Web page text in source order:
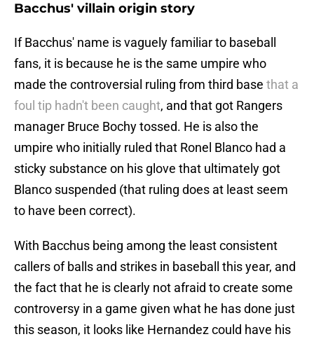
Bacchus' villain origin story
If Bacchus' name is vaguely familiar to baseball
fans, it is because he is the same umpire who
made the controversial ruling from third base that a
foul tip hadn't been caught, and that got Rangers
manager Bruce Bochy tossed. He is also the
umpire who initially ruled that Ronel Blanco had a
sticky substance on his glove that ultimately got
Blanco suspended (that ruling does at least seem
to have been correct).
With Bacchus being among the least consistent
callers of balls and strikes in baseball this year, and
the fact that he is clearly not afraid to create some
controversy in a game given what he has done just
this season, it looks like Hernandez could have his